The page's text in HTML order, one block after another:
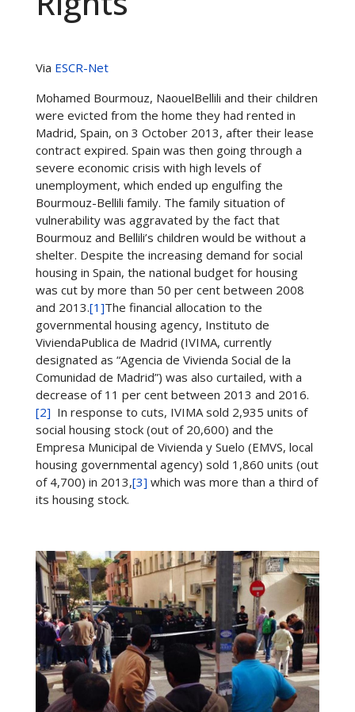
Via ESCR-Net
Mohamed Bourmouz, NaouelBellili and their children
were evicted from the home they had rented in
Madrid, Spain, on 3 October 2013, after their lease
contract expired. Spain was then going through a
severe economic crisis with high levels of
unemployment, which ended up engulfing the
Bourmouz-Bellili family. The family situation of
vulnerability was aggravated by the fact that
Bourmouz and Bellili’s children would be without a
shelter. Despite the increasing demand for social
housing in Spain, the national budget for housing
was cut by more than 50 per cent between 2008
and 2013.[1]The financial allocation to the
governmental housing agency, Instituto de
ViviendaPublica de Madrid (IVIMA, currently
designated as “Agencia de Vivienda Social de la
Comunidad de Madrid”) was also curtailed, with a
decrease of 11 per cent between 2013 and 2016.
[2] In response to cuts, IVIMA sold 2,935 units of
social housing stock (out of 20,600) and the
Empresa Municipal de Vivienda y Suelo (EMVS, local
housing governmental agency) sold 1,860 units (out
of 4,700) in 2013,[3] which was more than a third of
its housing stock.